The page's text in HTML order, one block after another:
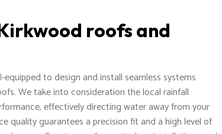
roofs and
to design and install seamless systems
We take into consideration the local rainfall
effectively directing water away from your
quality guarantees a precision fit and a high level of